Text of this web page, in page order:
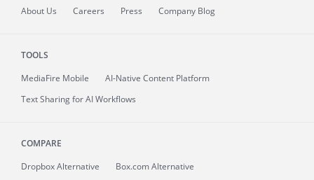
About Us Careers Press Company Blog
TOOLS
MediaFire Mobile
AI-Native Content Platform
Text Sharing for AI Workflows
COMPARE
Dropbox Alternative
Box.com Alternative